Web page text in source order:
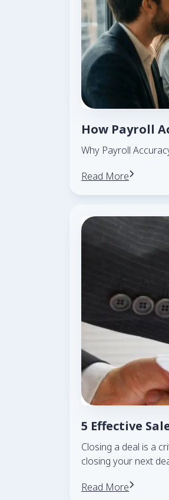
How Payroll
Why Payroll
Read More
5 Effective
Closing a deal is a
closing your next
Read More